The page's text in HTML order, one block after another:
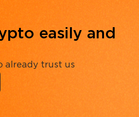
easily and
already trust us